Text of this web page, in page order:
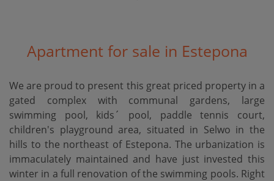
Apartment for sale in Estepona
We are proud to present this great priced property in a
gated complex with communal gardens, large
swimming pool, kids´ pool, paddle tennis court,
children's playground area, situated in Selwo in the
hills to the northeast of Estepona. The urbanization is
immaculately maintained and have just invested this
winter in a full renovation of the swimming pools. Right